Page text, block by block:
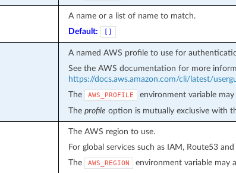
A name or a list of name to match.
Default:
[]
A named AWS profile to use for
See the AWS documentation for more
https://docs.aws.amazon.com/cli/latest/
The
AWS_PROFILE
environment variable may
The profile option is mutually exclusive with
The AWS region to use.
For global services such as IAM, Route53
The
AWS_REGION
environment variable may